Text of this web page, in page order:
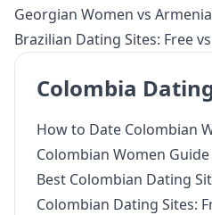
Georgian Women vs
Brazilian Dating Sites: Free
Colombia
How to Date Colombian
Colombian Women Guide
Best Colombian Dating
Colombian Dating Sites: